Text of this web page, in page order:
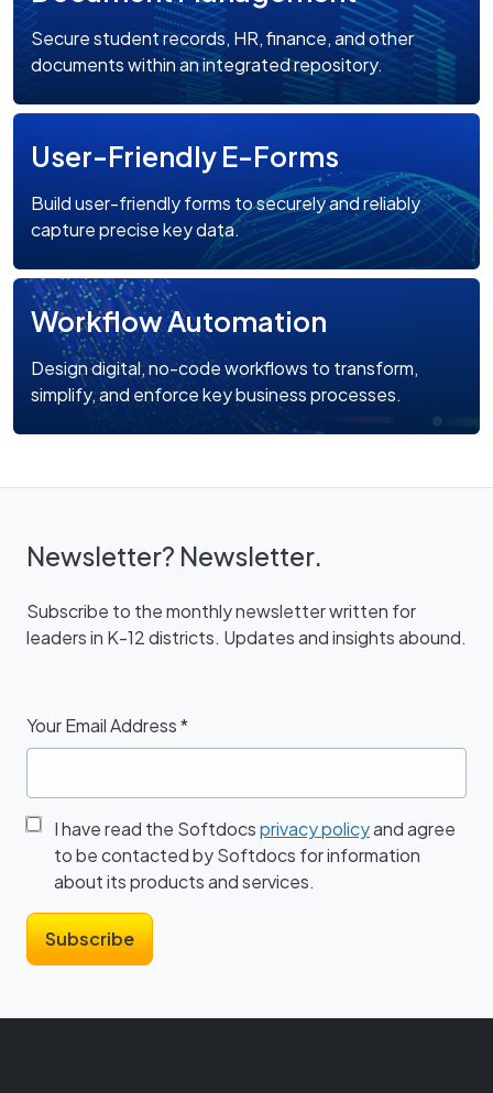
Secure student records, HR, finance, and other
documents within an integrated repository.
User-Friendly E-Forms
Build user-friendly forms to securely and reliably
capture precise key data.
Workflow Automation
Design digital, no-code workflows to transform,
simplify, and enforce key business processes.
Newsletter? Newsletter.
Subscribe to the monthly newsletter written for
leaders in K-12 districts. Updates and insights abound.
Your Email Address*
I have read the Softdocsprivacy policyand agree
to be contacted by Softdocs for information
about its products and services.